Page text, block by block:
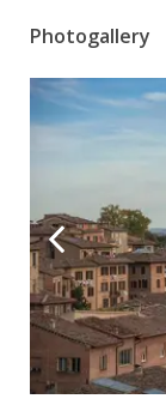
Photogallery